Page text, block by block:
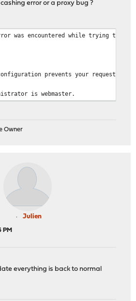
error or a proxy bug ?
was encountered while trying to
prevents your request
is webmaster.
Owner
Julien
PM
everything is back to normal